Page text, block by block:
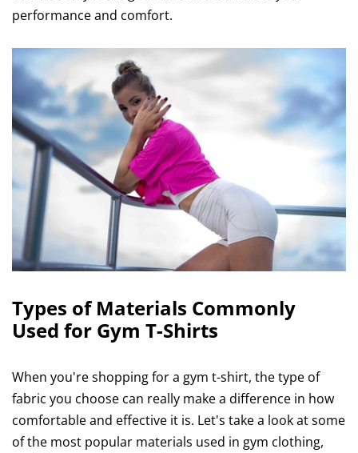
performance and comfort.
Types of Materials Commonly
Used for Gym T-Shirts
When you're shopping for a gym t-shirt, the type of
fabric you choose can really make a difference in how
comfortable and effective it is. Let's take a look at some
of the most popular materials used in gym clothing,